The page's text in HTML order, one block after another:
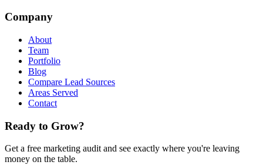
Company
About
Team
Portfolio
Blog
Compare Lead Sources
Areas Served
Contact
Ready to Grow?
Get a free marketing audit and see exactly where you're leaving
money on the table.